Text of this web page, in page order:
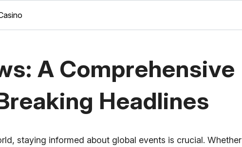
A Comprehensive
Headlines
staying informed about global events is crucial. Whether